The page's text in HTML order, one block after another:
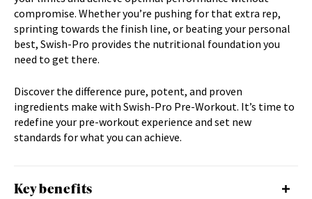
compromise. Whether you’re pushing for that extra rep,
sprinting towards the finish line, or beating your personal
best, Swish-Pro provides the nutritional foundation you
need to get there.
Discover the difference pure, potent, and proven
ingredients make with Swish-Pro Pre-Workout. It’s time to
redefine your pre-workout experience and set new
standards for what you can achieve.
Key benefits